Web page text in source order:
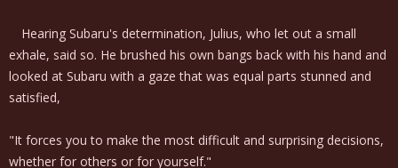
Hearing Subaru's determination, Julius, who let out a small
exhale, said so. He brushed his own bangs back with his hand and
looked at Subaru with a gaze that was equal parts stunned and
satisfied,
"It forces you to make the most difficult and surprising decisions,
whether for others or for yourself."